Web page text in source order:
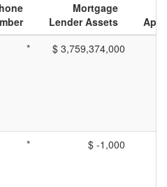
Mortgage
Lender Assets
* $ 3,759,374,000
* $ -1,000